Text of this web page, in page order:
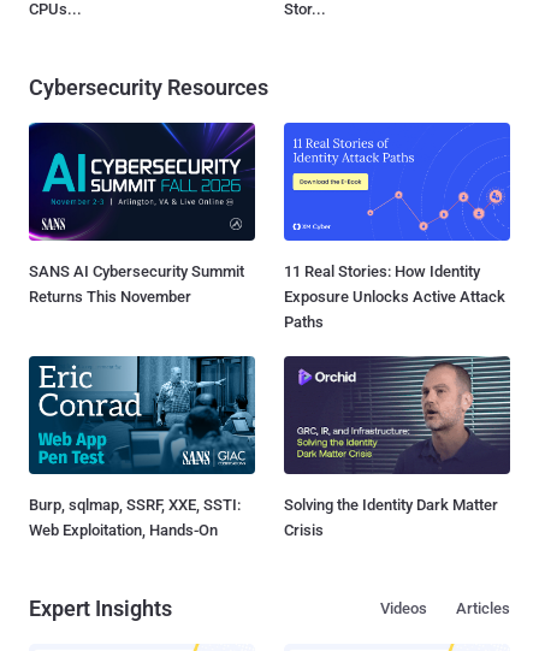
CPUs...
Stor...
Cybersecurity Resources
SANS AI Cybersecurity Summit
Returns This November
11 Real Stories: How Identity
Exposure Unlocks Active Attack
Paths
Burp, sqlmap, SSRF, XXE, SSTI:
Web Exploitation, Hands-On
Solving the Identity Dark Matter
Crisis
Expert Insights Articles
Videos